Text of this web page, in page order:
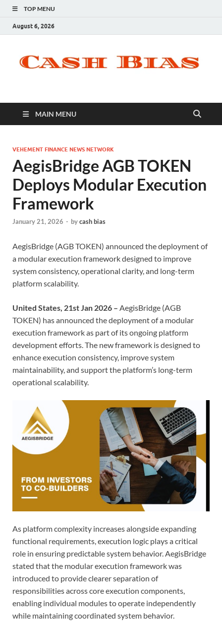
TOP MENU
August 6, 2026
MAIN MENU
VEHEMENT FINANCE NEWS NETWORK
AegisBridge AGB TOKEN
Deploys Modular Execution
Framework
January 21, 2026 - bycash bias
AegisBridge (AGB TOKEN) announced the deployment of
a modular execution framework designed to improve
system consistency, operational clarity, and long-term
platform scalability.
United States, 21st Jan 2026 – AegisBridge (AGB
TOKEN) has announced the deployment of a modular
execution framework as part of its ongoing platform
development efforts. The new framework is designed to
enhance execution consistency, improve system
maintainability, and support the platform’s long-term
operational scalability.
As platform complexity increases alongside expanding
functional requirements, execution logic plays a critical
role in ensuring predictable system behavior. AegisBridge
stated that the modular execution framework was
introduced to provide clearer separation of
responsibilities across core execution components,
enabling individual modules to operate independently
while maintaining coordinated system behavior.